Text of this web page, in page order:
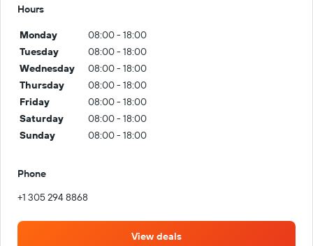
Hours
Monday
08:00 - 18:00
Tuesday
08:00 - 18:00
Wednesday
08:00 - 18:00
Thursday
08:00 - 18:00
Friday
08:00 - 18:00
Saturday
08:00 - 18:00
Sunday
08:00 - 18:00
Phone
+1 305 294 8868
View deals